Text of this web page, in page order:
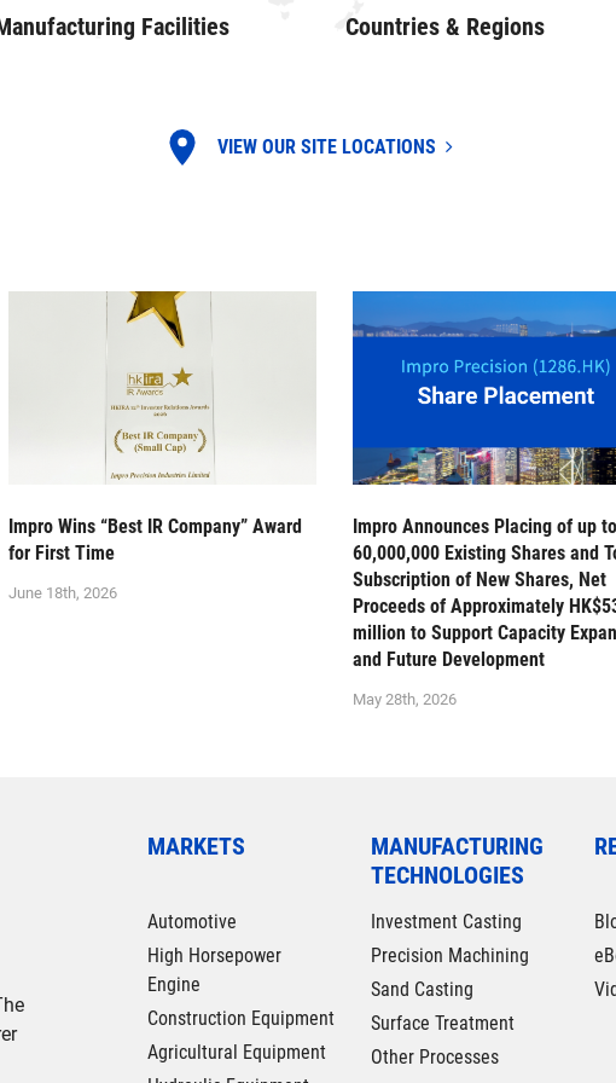
Facilities Countries & Regions
VIEW OUR SITE LOCATIONS
Impro Wins “Best IR Company” Award
for First Time
June 18th, 2026
Impro Announces Placing of up to
60,000,000 Existing Shares and
Subscription of New Shares, Net
Proceeds of Approximately
million to Support Capacity
and Future Development
May 28th, 2026
MARKETS
Automotive
High Horsepower
Engine
Construction Equipment
Agricultural Equipment
MANUFACTURING
TECHNOLOGIES
Investment Casting
Precision Machining
Sand Casting
Surface Treatment
Other Processes